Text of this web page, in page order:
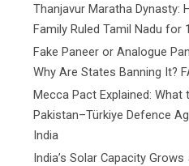
Thanjavur Maratha Dynasty:
Family Ruled Tamil Nadu for
Fake Paneer or Analogue
Why Are States Banning It?
Mecca Pact Explained: What
Pakistan–Türkiye Defence
India
India’s Solar Capacity